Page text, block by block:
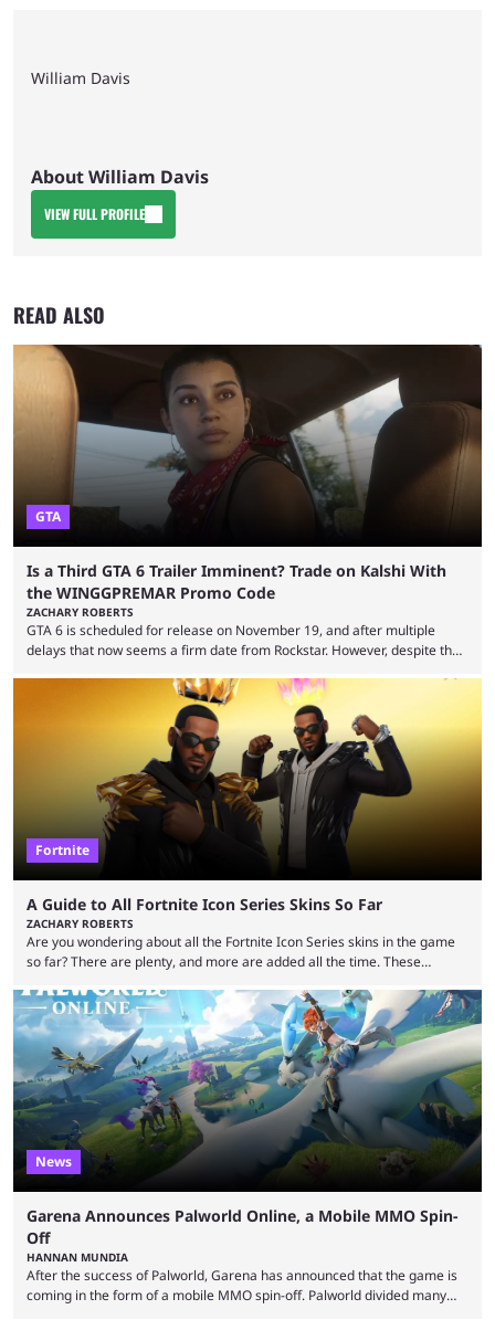
William Davis
About William Davis
VIEW FULL PROFILE
READ ALSO
GTA
Is a Third GTA 6 Trailer Imminent? Trade on Kalshi With
the WINGGPREMAR Promo Code
ZACHARY ROBERTS
GTA 6 is scheduled for release on November 19, and after multiple
delays that now seems a firm date from Rockstar. However, despite the
waiting for the third trailer. The first two gave major storyline clues and
showed the beautiful world of Leonida, but with just over three months
until release, fans are expecting the latest trailer to ...
Fortnite
A Guide to All Fortnite Icon Series Skins So Far
ZACHARY ROBERTS
Are you wondering about all the Fortnite Icon Series skins in the game
so far? There are plenty, and more are added all the time. These
made-up characters that are portrayed by real people. The game is full
of collaborations, and this series collabs with real things. For skins, that
means people. For emotes, that means real songs or dances. ...
News
Garena Announces Palworld Online, a Mobile MMO Spin-
Off
HANNAN MUNDIA
After the success of Palworld, Garena has announced that the game is
coming in the form of a mobile MMO spin-off. Palworld divided many